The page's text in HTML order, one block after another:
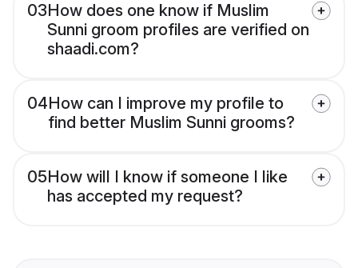
03How does one know if Muslim
Sunni groom profiles are verified on
shaadi.com?
04How can I improve my profile to
find better Muslim Sunni grooms?
05How will I know if someone I like
has accepted my request?